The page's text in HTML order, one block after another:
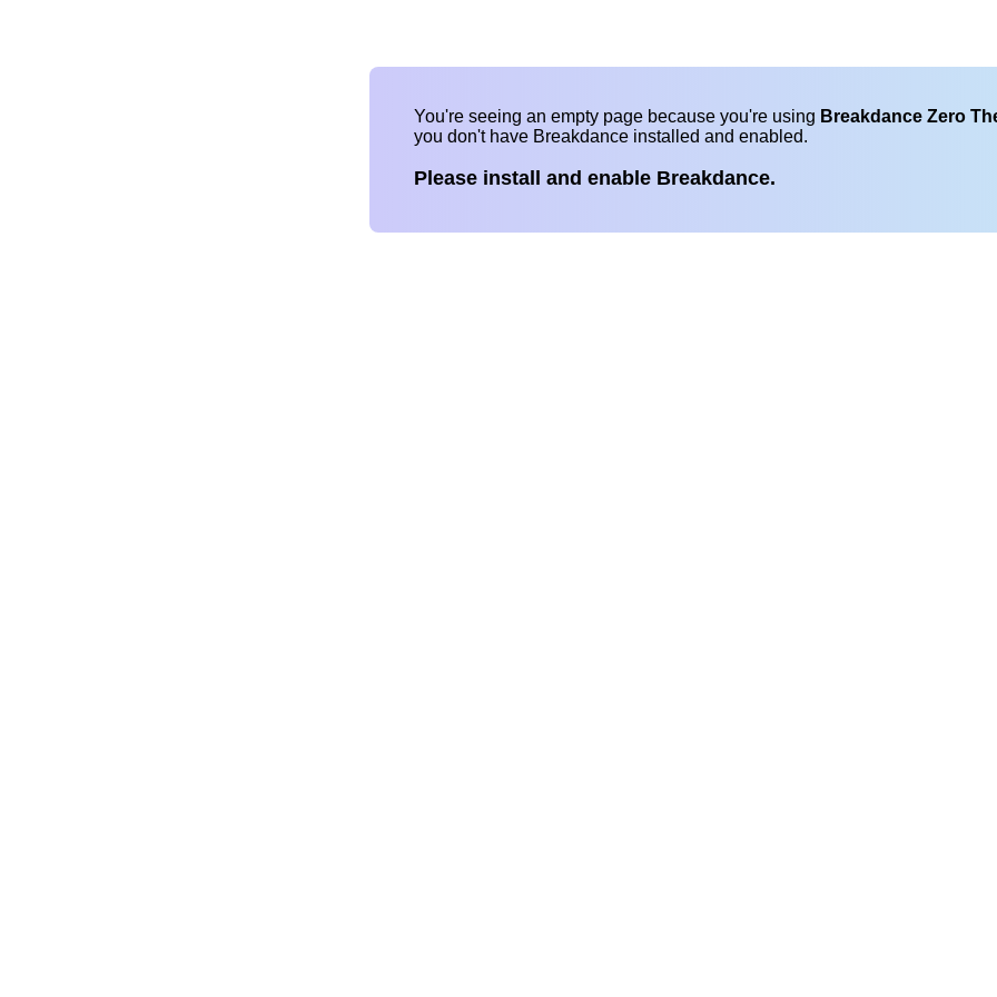
You're seeing an empty page because you're using Breakdance Zero
you don't have Breakdance installed and enabled.
Please install and enable Breakdance.